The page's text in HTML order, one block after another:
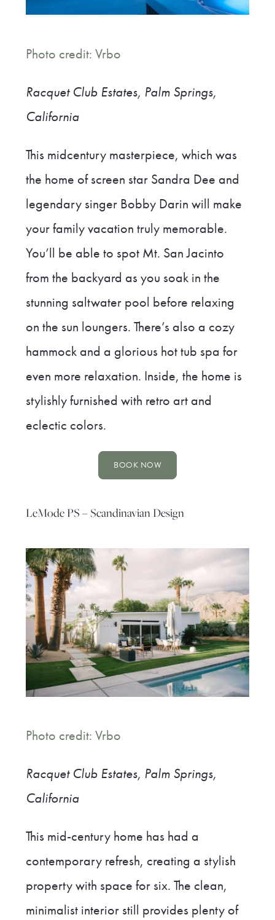
Photo credit: Vrbo
Racquet Club Estates, Palm Springs,
California
This midcentury masterpiece, which was
the home of screen star Sandra Dee and
legendary singer Bobby Darin will make
your family vacation truly memorable.
You’ll be able to spot Mt. San Jacinto
from the backyard as you soak in the
stunning saltwater pool before relaxing
on the sun loungers. There’s also a cozy
hammock and a glorious hot tub spa for
even more relaxation. Inside, the home is
stylishly furnished with retro art and
eclectic colors.
BOOK NOW
LeMode PS – Scandinavian Design
Photo credit: Vrbo
Racquet Club Estates, Palm Springs,
California
This mid-century home has had a
contemporary refresh, creating a stylish
property with space for six. The clean,
minimalist interior still provides plenty of